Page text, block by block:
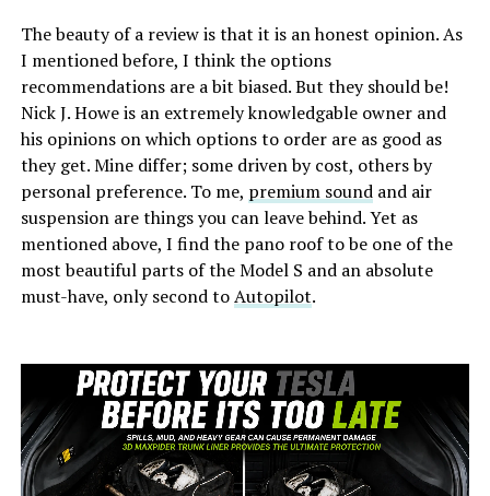
The beauty of a review is that it is an honest opinion. As
I mentioned before, I think the options
recommendations are a bit biased. But they should be!
Nick J. Howe is an extremely knowledgable owner and
his opinions on which options to order are as good as
they get. Mine differ; some driven by cost, others by
personal preference. To me, premium soundand air
suspension are things you can leave behind. Yet as
mentioned above, I find the pano roof to be one of the
most beautiful parts of the Model S and an absolute
must-have, only second toAutopilot.